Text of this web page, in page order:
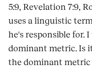
5:9, Revelation 7:9,
uses a linguistic
he's responsible for.
dominant metric. Is
the dominant